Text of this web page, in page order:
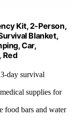
Kit, 2-Person,
Blanket,
Car,
Red
day survival
supplies for
food bars and water